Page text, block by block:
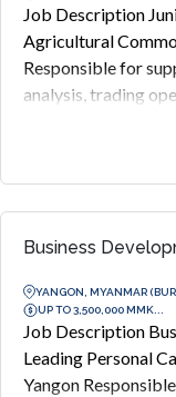
Job Description
Agricultural
Responsible for
analysis, trading
Business
YANGON, MYANMAR
UP TO 3,500,000 MMK...
Job Description
Leading Personal
Yangon